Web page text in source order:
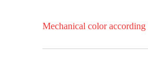
Mechanical color according